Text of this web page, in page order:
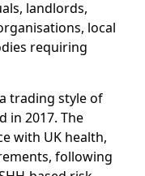
landlords,
local
requiring
trading style of
in 2017. The
with UK health,
following